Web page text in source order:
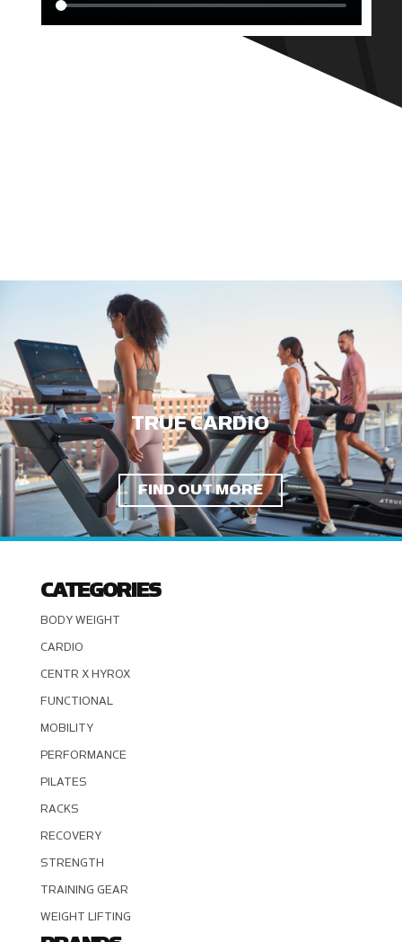
FIND OUT MORE
TRUE CARDIO
CATEGORIES
BODY WEIGHT
CARDIO
CENTR X HYROX
FUNCTIONAL
MOBILITY
PERFORMANCE
PILATES
RACKS
RECOVERY
STRENGTH
TRAINING GEAR
WEIGHT LIFTING